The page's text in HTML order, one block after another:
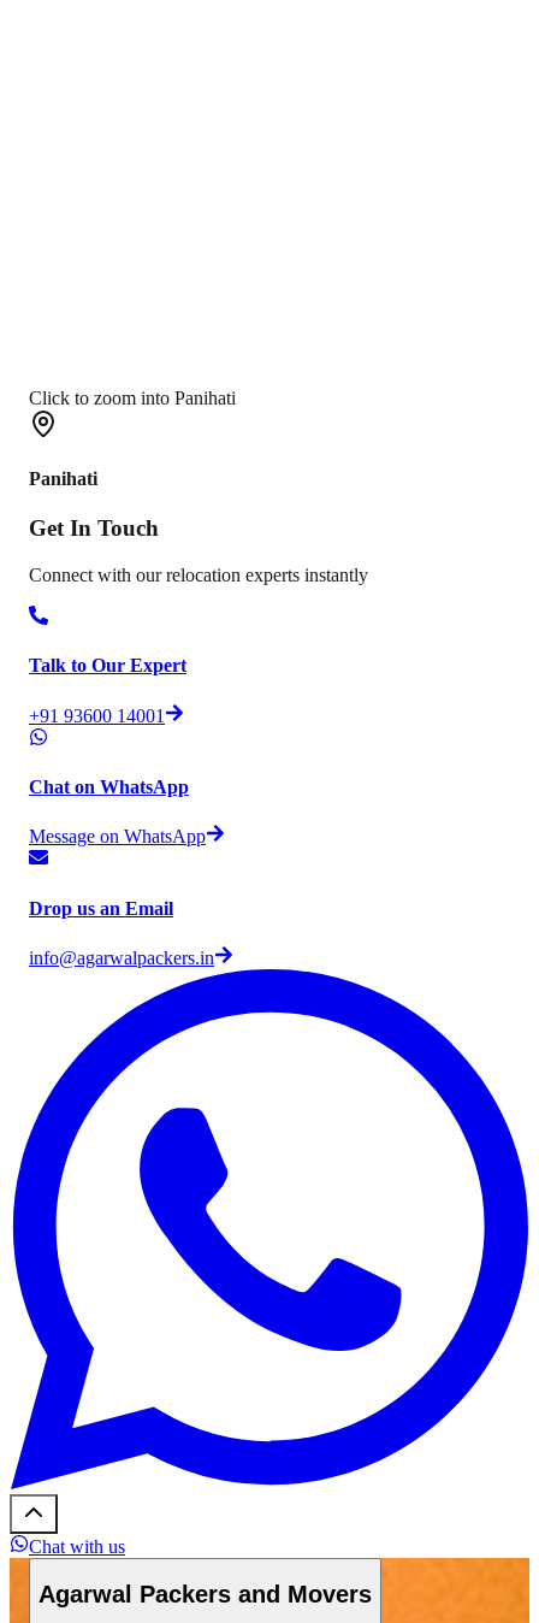
Click to zoom into Panihati
Panihati
Get In Touch
Connect with our relocation experts instantly
Talk to Our Expert
+91 93600 14001
Chat on WhatsApp
Message on WhatsApp
Drop us an Email
info@agarwalpackers.in
Chat with us
Agarwal Packers and Movers